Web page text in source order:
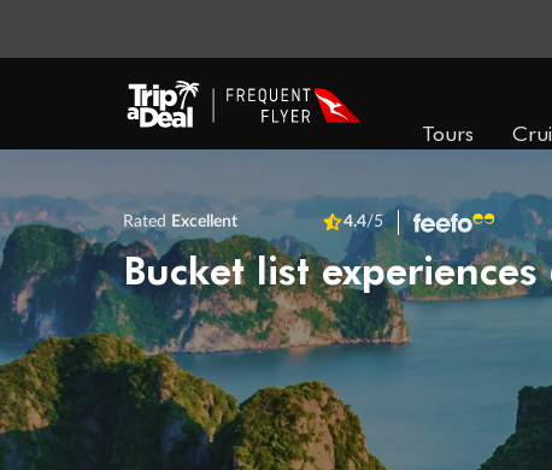
Tours
Rated Excellent 4.4/5
Bucket list